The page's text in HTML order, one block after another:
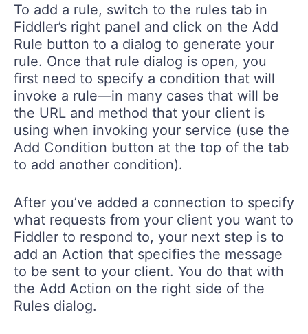
To add a rule, switch to the rules tab in
Fiddler’s right panel and click on the Add
Rule button to a dialog to generate your
rule. Once that rule dialog is open, you
first need to specify a condition that will
invoke a rule—in many cases that will be
the URL and method that your client is
using when invoking your service (use the
Add Condition button at the top of the tab
to add another condition).
After you’ve added a connection to specify
what requests from your client you want to
Fiddler to respond to, your next step is to
add an Action that specifies the message
to be sent to your client. You do that with
the Add Action on the right side of the
Rules dialog.